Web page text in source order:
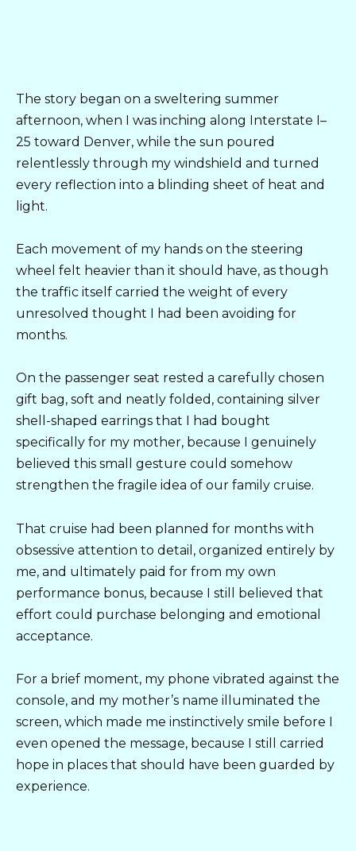
The story began on a sweltering summer
afternoon, when I was inching along Interstate I–
25 toward Denver, while the sun poured
relentlessly through my windshield and turned
every reflection into a blinding sheet of heat and
light.
Each movement of my hands on the steering
wheel felt heavier than it should have, as though
the traffic itself carried the weight of every
unresolved thought I had been avoiding for
months.
On the passenger seat rested a carefully chosen
gift bag, soft and neatly folded, containing silver
shell-shaped earrings that I had bought
specifically for my mother, because I genuinely
believed this small gesture could somehow
strengthen the fragile idea of our family cruise.
That cruise had been planned for months with
obsessive attention to detail, organized entirely by
me, and ultimately paid for from my own
performance bonus, because I still believed that
effort could purchase belonging and emotional
acceptance.
For a brief moment, my phone vibrated against the
console, and my mother’s name illuminated the
screen, which made me instinctively smile before I
even opened the message, because I still carried
hope in places that should have been guarded by
experience.